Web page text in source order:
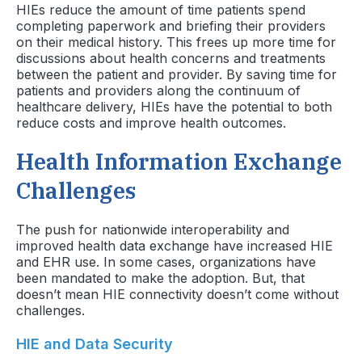
HIEs reduce the amount of time patients spend
completing paperwork and briefing their providers
on their medical history. This frees up more time for
discussions about health concerns and treatments
between the patient and provider. By saving time for
patients and providers along the continuum of
healthcare delivery, HIEs have the potential to both
reduce costs and improve health outcomes.
Health Information Exchange
Challenges
The push for nationwide interoperability and
improved health data exchange have increased HIE
and EHR use. In some cases, organizations have
been mandated to make the adoption. But, that
doesn’t mean HIE connectivity doesn’t come without
challenges.
HIE and Data Security